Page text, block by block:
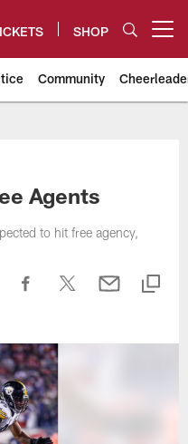
SHOP
Community
Agents
to hit free agency,